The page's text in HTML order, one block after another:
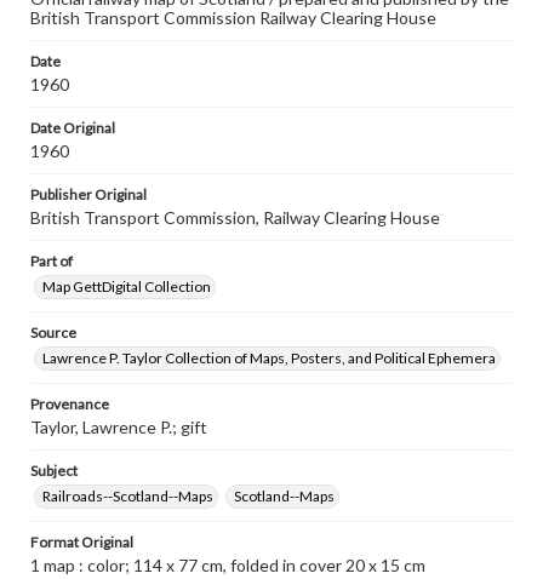
British Transport Commission Railway Clearing House
Date
1960
Date Original
1960
Publisher Original
British Transport Commission, Railway Clearing House
Part of
Map GettDigital Collection
Source
Lawrence P. Taylor Collection of Maps, Posters, and Political Ephemera
Provenance
Taylor, Lawrence P.; gift
Subject
Railroads--Scotland--Maps
Scotland--Maps
Format Original
1 map : color; 114 x 77 cm, folded in cover 20 x 15 cm